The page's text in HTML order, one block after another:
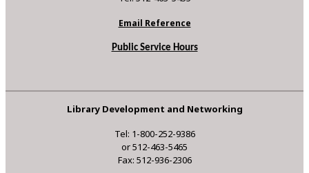
Email Reference
Public Service Hours
Library Development and Networking
Tel: 1-800-252-9386
or 512-463-5465
Fax: 512-936-2306